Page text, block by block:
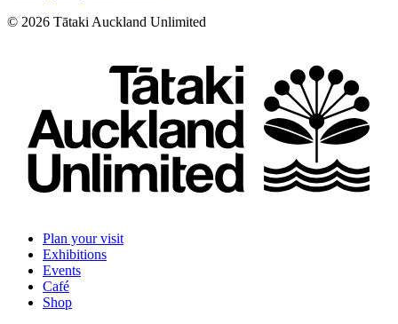
© 2026 Tātaki Auckland Unlimited
Plan your visit
Exhibitions
Events
Café
Shop